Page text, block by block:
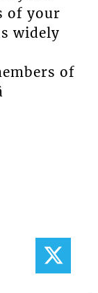
of your
widely
of